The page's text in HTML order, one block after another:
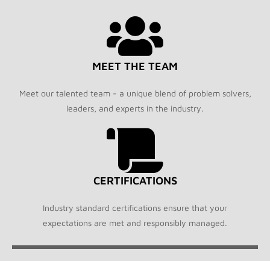
MEET THE TEAM
Meet our talented team - a unique blend of problem solvers,
leaders, and experts in the industry.
CERTIFICATIONS
Industry standard certifications ensure that your
expectations are met and responsibly managed.